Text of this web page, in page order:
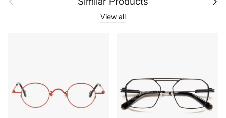
View all